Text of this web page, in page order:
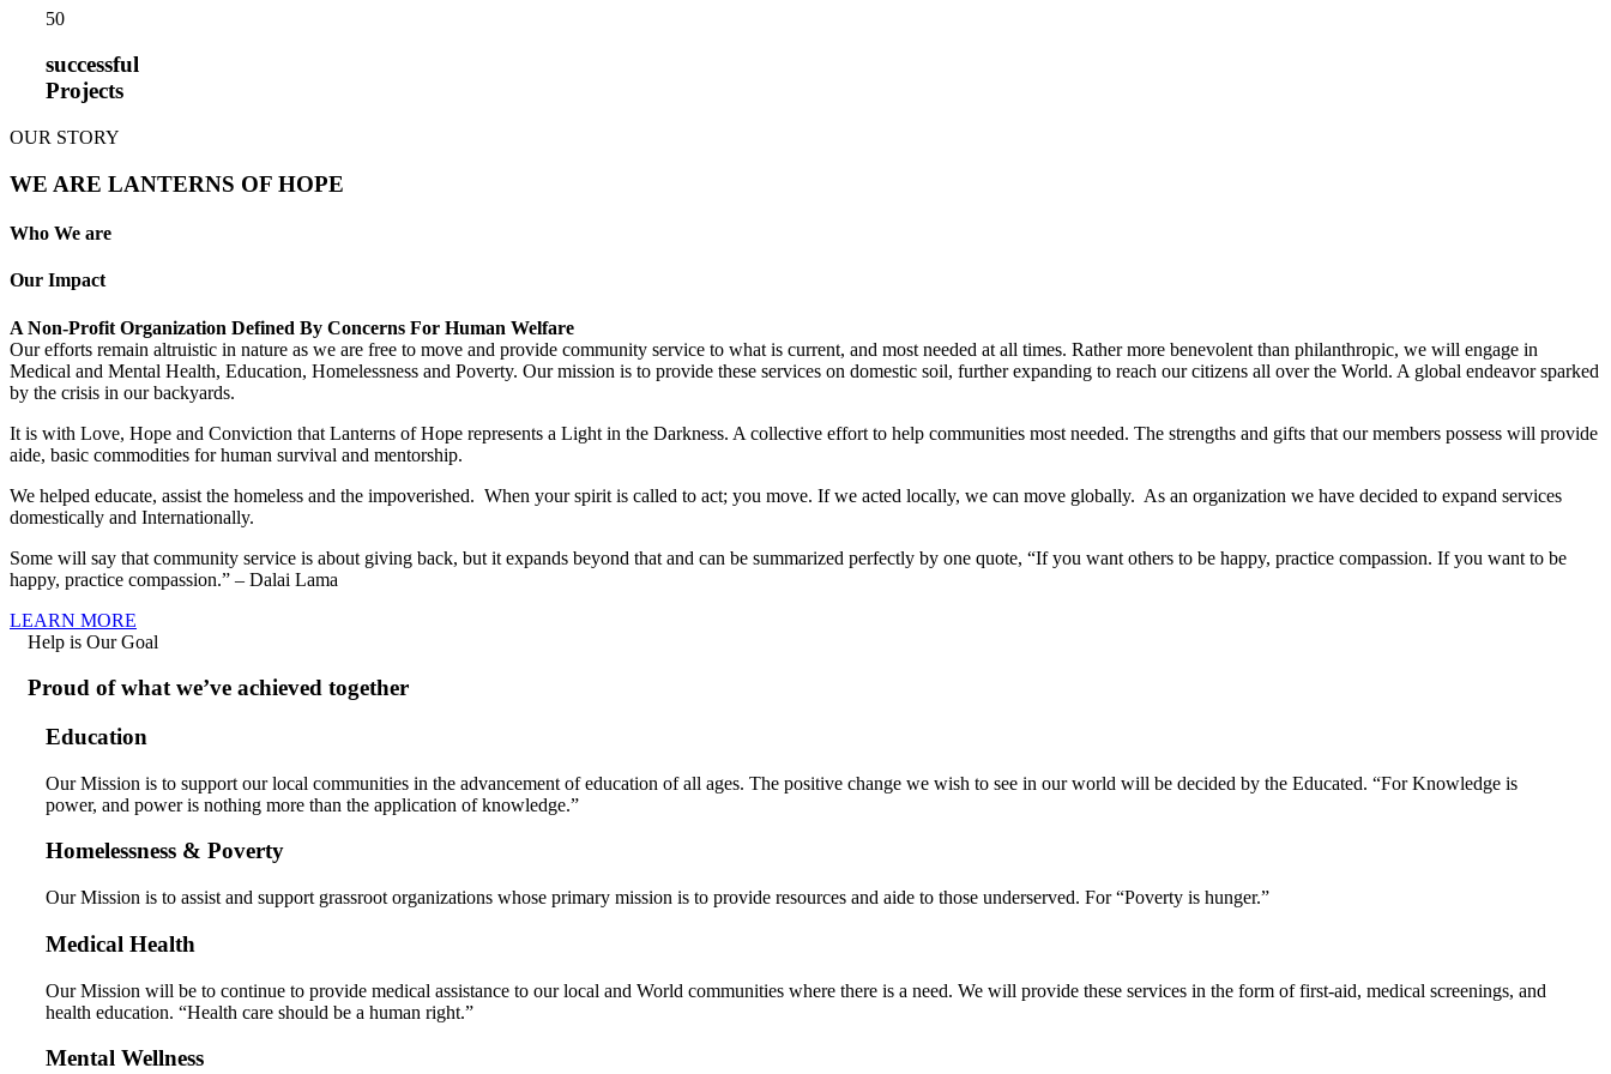
50
successful
Projects
OUR STORY
WE ARE LANTERNS OF HOPE
Who We are
Our Impact
A Non-Profit Organization Defined By Concerns For Human Welfare
Our efforts remain altruistic in nature as we are free to move and provide community service to what is current, and most needed at all times. Rather more benevolent than philanthropic, we will engage in
Medical and Mental Health, Education, Homelessness and Poverty. Our mission is to provide these services on domestic soil, further expanding to reach our citizens all over the World. A global endeavor sparked
by the crisis in our backyards.
It is with Love, Hope and Conviction that Lanterns of Hope represents a Light in the Darkness. A collective effort to help communities most needed. The strengths and gifts that our members possess will provide
aide, basic commodities for human survival and mentorship.
We helped educate, assist the homeless and the impoverished. When your spirit is called to act; you move. If we acted locally, we can move globally. As an organization we have decided to expand services
domestically and Internationally.
Some will say that community service is about giving back, but it expands beyond that and can be summarized perfectly by one quote, “If you want others to be happy, practice compassion. If you want to be
happy, practice compassion.” – Dalai Lama
LEARN MORE
Help is Our Goal
Proud of what we’ve achieved together
Education
Our Mission is to support our local communities in the advancement of education of all ages. The positive change we wish to see in our world will be decided by the Educated. “For Knowledge is
power, and power is nothing more than the application of knowledge.”
Homelessness & Poverty
Our Mission is to assist and support grassroot organizations whose primary mission is to provide resources and aide to those underserved. For “Poverty is hunger.”
Medical Health
Our Mission will be to continue to provide medical assistance to our local and World communities where there is a need. We will provide these services in the form of first-aid, medical screenings, and
health education. “Health care should be a human right.”
Mental Wellness